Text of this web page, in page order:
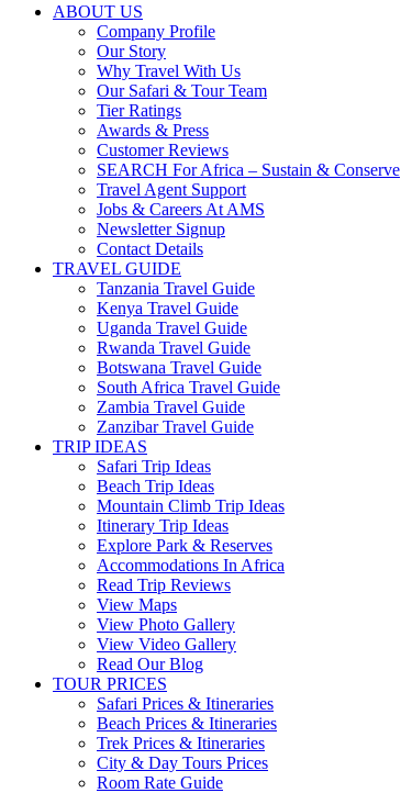
ABOUT US
Company Profile
Our Story
Why Travel With Us
Our Safari & Tour Team
Tier Ratings
Awards & Press
Customer Reviews
SEARCH For Africa – Sustain & Conserve
Travel Agent Support
Jobs & Careers At AMS
Newsletter Signup
Contact Details
TRAVEL GUIDE
Tanzania Travel Guide
Kenya Travel Guide
Uganda Travel Guide
Rwanda Travel Guide
Botswana Travel Guide
South Africa Travel Guide
Zambia Travel Guide
Zanzibar Travel Guide
TRIP IDEAS
Safari Trip Ideas
Beach Trip Ideas
Mountain Climb Trip Ideas
Itinerary Trip Ideas
Explore Park & Reserves
Accommodations In Africa
Read Trip Reviews
View Maps
View Photo Gallery
View Video Gallery
Read Our Blog
TOUR PRICES
Safari Prices & Itineraries
Beach Prices & Itineraries
Trek Prices & Itineraries
City & Day Tours Prices
Room Rate Guide